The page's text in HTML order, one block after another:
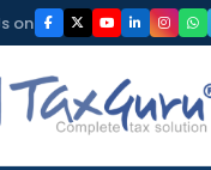
on